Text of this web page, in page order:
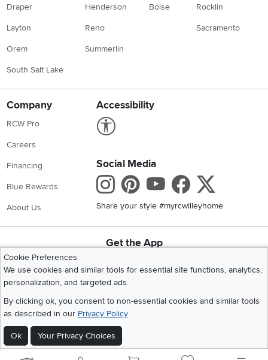
Draper
Layton
Orem
South Salt Lake
Henderson
Reno
Summerlin
Boise Rocklin
Sacramento
Company
RCW Pro
Careers
Financing
Blue Rewards
About Us
Accessibility
Social Media
Instagram
Pinterest
Youtube
Share your style #myrcwilleyhome
Get the App
Cookie Preferences
We use cookies and similar tools for essential site functions, analytics,
personalization, and targeted ads.
By clicking ok, you consent to non-essential cookies and similar tools
as described in our Privacy Policy
Ok Your Privacy Choices
©2026 RC Willey Home Furnishings. All Rights Reserved
Home
Recall Information Website Terms of Use